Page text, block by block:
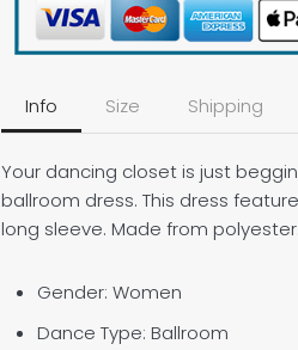
Info Size Shipping
Your dancing closet is just
ballroom dress. This dress
long sleeve. Made from polyester.
Gender: Women
Dance Type: Ballroom